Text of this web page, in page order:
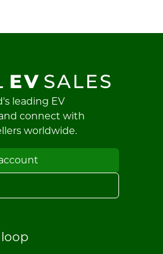
leading EV
connect with
worldwide.